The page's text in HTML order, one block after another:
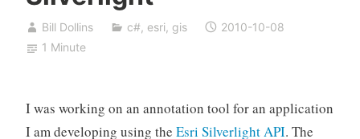
Bill Dollins c#, esri, gis
2010-10-08
1 Minute
I was working on an annotation tool for an application
I am developing using the Esri Silverlight API. The